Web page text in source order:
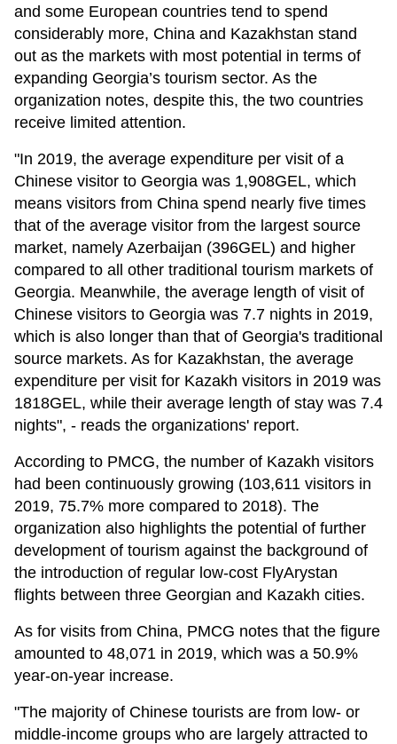
and some European countries tend to spend
considerably more, China and Kazakhstan stand
out as the markets with most potential in terms of
expanding Georgia’s tourism sector. As the
organization notes, despite this, the two countries
receive limited attention.
"In 2019, the average expenditure per visit of a
Chinese visitor to Georgia was 1,908GEL, which
means visitors from China spend nearly five times
that of the average visitor from the largest source
market, namely Azerbaijan (396GEL) and higher
compared to all other traditional tourism markets of
Georgia. Meanwhile, the average length of visit of
Chinese visitors to Georgia was 7.7 nights in 2019,
which is also longer than that of Georgia's traditional
source markets. As for Kazakhstan, the average
expenditure per visit for Kazakh visitors in 2019 was
1818GEL, while their average length of stay was 7.4
nights", - reads the organizations' report.
According to PMCG, the number of Kazakh visitors
had been continuously growing (103,611 visitors in
2019, 75.7% more compared to 2018). The
organization also highlights the potential of further
development of tourism against the background of
the introduction of regular low-cost FlyArystan
flights between three Georgian and Kazakh cities.
As for visits from China, PMCG notes that the figure
amounted to 48,071 in 2019, which was a 50.9%
year-on-year increase.
"The majority of Chinese tourists are from low- or
middle-income groups who are largely attracted to